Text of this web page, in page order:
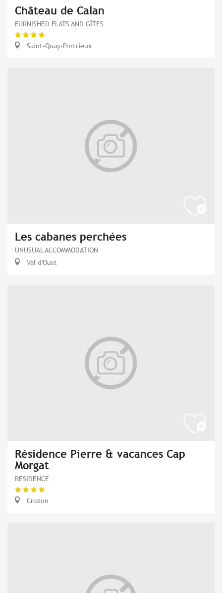
Château de Calan
FURNISHED FLATS AND GÎTES
Saint-Quay-Portrieux
Les cabanes perchées
UNUSUAL ACCOMMODATION
Val d'Oust
Résidence Pierre & vacances Cap
Morgat
RESIDENCE
Crozon